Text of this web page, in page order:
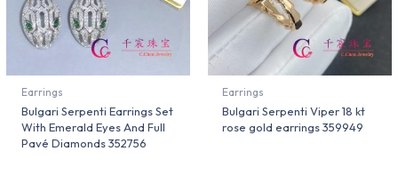
Earrings
Bulgari Serpenti Earrings Set
With Emerald Eyes And Full
Pavé Diamonds 352756
Earrings
Bulgari Serpenti Viper 18 kt
rose gold earrings 359949